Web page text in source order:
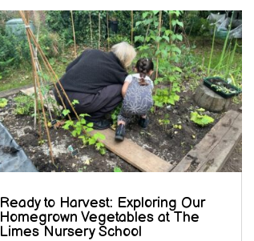
Ready to Harvest: Exploring Our
Homegrown Vegetables at The
Limes Nursery School